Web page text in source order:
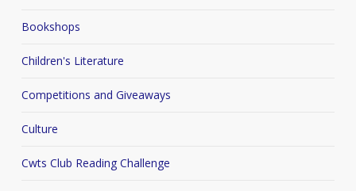
Bookshops
Children's Literature
Competitions and Giveaways
Culture
Cwts Club Reading Challenge